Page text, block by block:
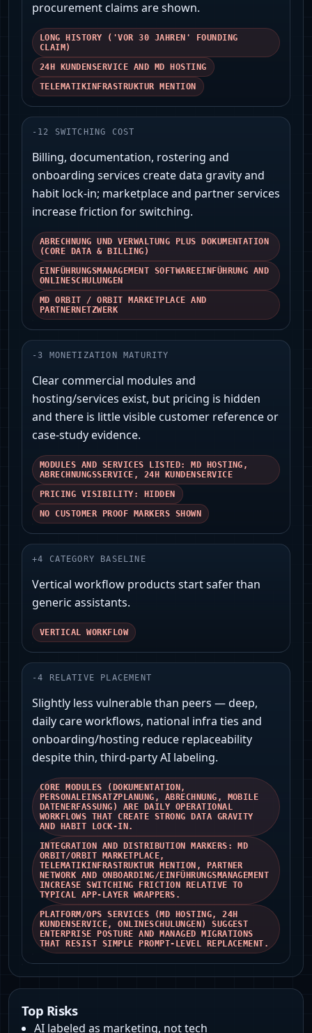
procurement claims are shown.
LONG HISTORY ('VOR 30 JAHREN' FOUNDING
CLAIM)
24H KUNDENSERVICE AND MD HOSTING
TELEMATIKINFRASTRUKTUR MENTION
- 12 SWITCHING COST
Billing, documentation, rostering and
onboarding services create data gravity and
habit lock-in; marketplace and partner services
increase friction for switching.
ABRECHNUNG UND VERWALTUNG PLUS DOKUMENTATION
(CORE DATA & BILLING)
EINFÜHRUNGSMANAGEMENT SOFTWAREEINFÜHRUNG AND
ONLINESCHULUNGEN
MD ORBIT / ORBIT MARKETPLACE AND
PARTNERNETZWERK
-3 MONETIZATION MATURITY
Clear commercial modules and
hosting/services exist, but pricing is hidden
and there is little visible customer reference or
case-study evidence.
MODULES AND SERVICES LISTED: MD HOSTING,
ABRECHNUNGSSERVICE, 24H KUNDENSERVICE
PRICING VISIBILITY: HIDDEN
NO CUSTOMER PROOF MARKERS SHOWN
+4 CATEGORY BASELINE
Vertical workflow products start safer than
generic assistants.
VERTICAL WORKFLOW
-4 RELATIVE PLACEMENT
Slightly less vulnerable than peers — deep,
daily care workflows, national infra ties and
onboarding/hosting reduce replaceability
despite thin, third‑party AI labeling.
CORE MODULES (DOKUMENTATION,
PERSONALEINSATZPLANUNG, ABRECHNUNG, MOBILE
DATENERFASSUNG) ARE DAILY OPERATIONAL
WORKFLOWS THAT CREATE STRONG DATA GRAVITY
AND HABIT LOCK‑IN.
INTEGRATION AND DISTRIBUTION MARKERS: MD
ORBIT/ORBIT MARKETPLACE,
TELEMATIKINFRASTRUKTUR MENTION, PARTNER
NETWORK AND ONBOARDING/EINFÜHRUNGSMANAGEMENT
INCREASE SWITCHING FRICTION RELATIVE TO
TYPICAL APP‑LAYER WRAPPERS.
PLATFORM/OPS SERVICES (MD HOSTING, 24H
KUNDENSERVICE, ONLINESCHULUNGEN) SUGGEST
ENTERPRISE POSTURE AND MANAGED MIGRATIONS
THAT RESIST SIMPLE PROMPT‑LEVEL REPLACEMENT.
Top Risks
AI labeled as marketing, not tech